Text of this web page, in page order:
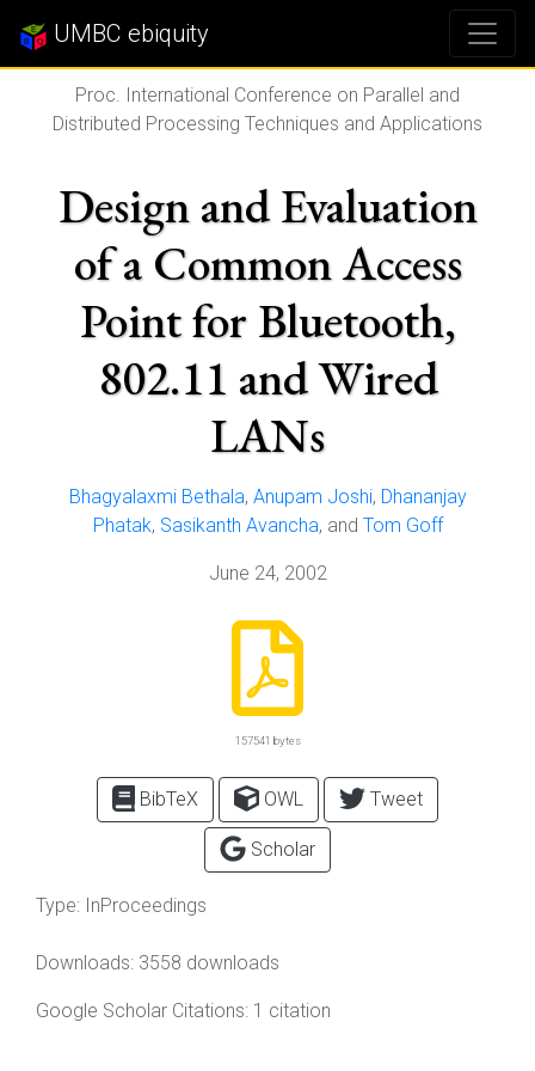
UMBC ebiquity
Proc. International Conference on Parallel and
Distributed Processing Techniques and Applications
Design and Evaluation
of a Common Access
Point for Bluetooth,
802.11 and Wired
LANs
Bhagyalaxmi Bethala, Anupam Joshi, Dhananjay
Phatak, Sasikanth Avancha, and Tom Goff
June 24, 2002
157541 bytes
BibTeX OWL Tweet
Scholar
Type: InProceedings
Downloads: 3558 downloads
Google Scholar Citations: 1 citation